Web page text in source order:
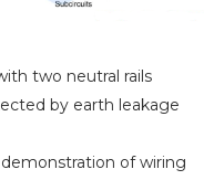
two neutral rails
by earth leakage
of wiring